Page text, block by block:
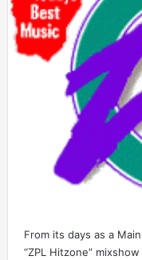
From its days as a
“ZPL Hitzone”